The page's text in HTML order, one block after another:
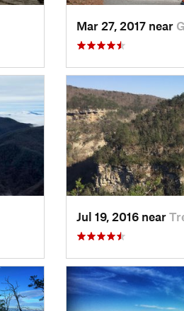
Mar 27, 2017 near
Jul 19, 2016 near